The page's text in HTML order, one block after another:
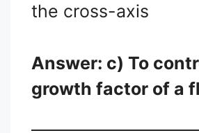
the cross-axis
Answer: c) To
growth factor of a